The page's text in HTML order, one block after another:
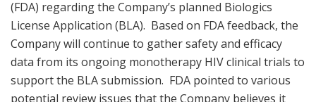
(FDA) regarding the Company’s planned Biologics
License Application (BLA). Based on FDA feedback, the
Company will continue to gather safety and efficacy
data from its ongoing monotherapy HIV clinical trials to
support the BLA submission. FDA pointed to various
potential review issues that the Company believes it